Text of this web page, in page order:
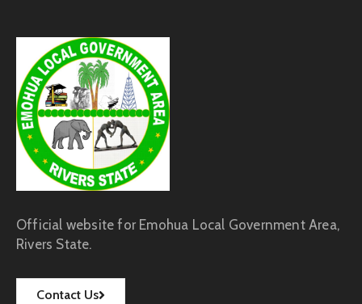
Official website for Emohua Local Government Area,
Rivers State.
Contact Us